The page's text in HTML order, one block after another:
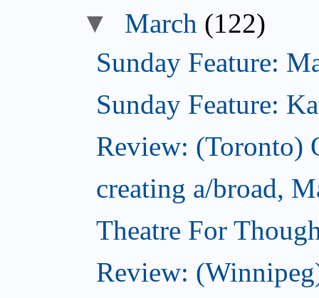
▼ March (122)
Sunday Feature:
Sunday Feature:
Review: (Toronto)
creating a/broad,
Theatre For
Review: